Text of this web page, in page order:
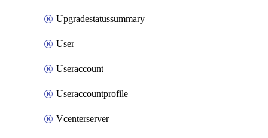
Upgradestatussummary
User
Useraccount
Useraccountprofile
Vcenterserver